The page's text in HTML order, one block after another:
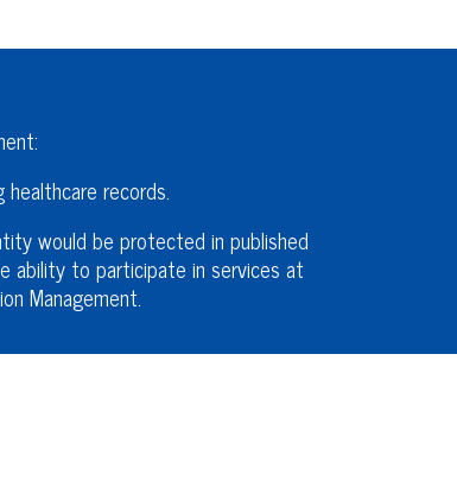
records.
would be protected in published
ability to participate in services at
Management.